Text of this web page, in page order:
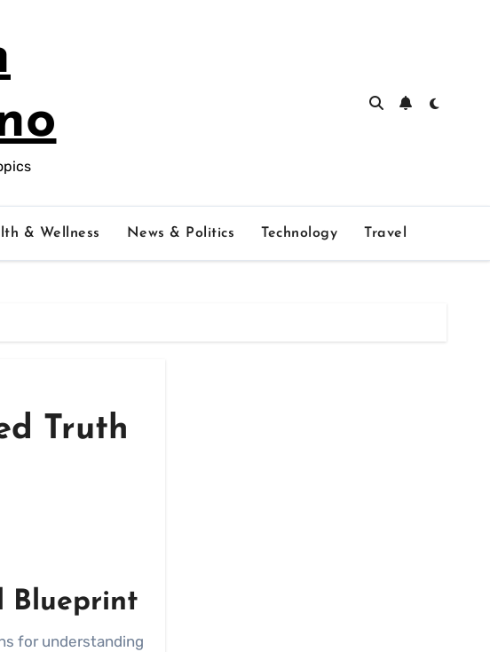
& Wellness News & Politics Technology Travel
Truth
Blueprint
for understanding